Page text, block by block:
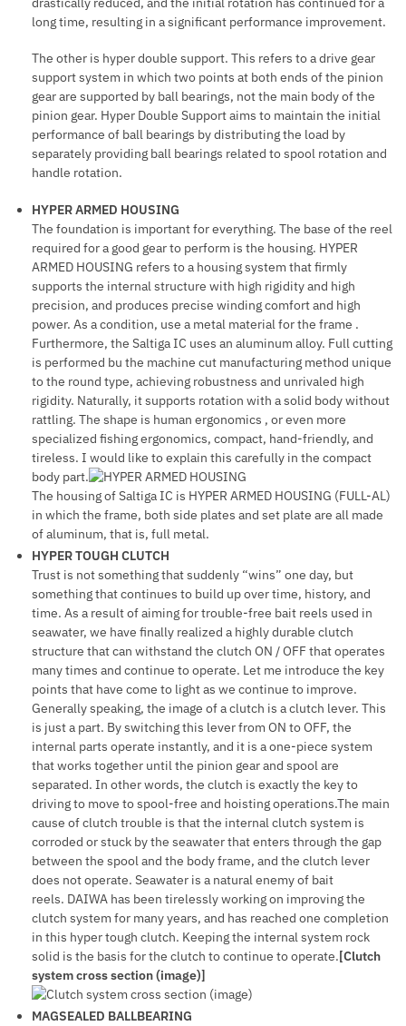
long time, resulting in a significant performance improvement.
The other is hyper double support. This refers to a drive gear
support system in which two points at both ends of the pinion
gear are supported by ball bearings, not the main body of the
pinion gear. Hyper Double Support aims to maintain the initial
performance of ball bearings by distributing the load by
separately providing ball bearings related to spool rotation and
handle rotation.
HYPER ARMED HOUSING
The foundation is important for everything. The base of the reel
required for a good gear to perform is the housing. HYPER
ARMED HOUSING refers to a housing system that firmly
supports the internal structure with high rigidity and high
precision, and produces precise winding comfort and high
power. As a condition, use a metal material for the frame .
Furthermore, the Saltiga IC uses an aluminum alloy. Full cutting
is performed bu the machine cut manufacturing method unique
to the round type, achieving robustness and unrivaled high
rigidity. Naturally, it supports rotation with a solid body without
rattling. The shape is human ergonomics , or even more
specialized fishing ergonomics, compact, hand-friendly, and
tireless. I would like to explain this carefully in the compact
body part.
The housing of Saltiga IC is HYPER ARMED HOUSING (FULL-AL)
in which the frame, both side plates and set plate are all made
of aluminum, that is, full metal.
HYPER TOUGH CLUTCH
Trust is not something that suddenly “wins” one day, but
something that continues to build up over time, history, and
time. As a result of aiming for trouble-free bait reels used in
seawater, we have finally realized a highly durable clutch
structure that can withstand the clutch ON / OFF that operates
many times and continue to operate. Let me introduce the key
points that have come to light as we continue to improve.
Generally speaking, the image of a clutch is a clutch lever. This
is just a part. By switching this lever from ON to OFF, the
internal parts operate instantly, and it is a one-piece system
that works together until the pinion gear and spool are
separated. In other words, the clutch is exactly the key to
driving to move to spool-free and hoisting operations.The main
cause of clutch trouble is that the internal clutch system is
corroded or stuck by the seawater that enters through the gap
between the spool and the body frame, and the clutch lever
does not operate. Seawater is a natural enemy of bait
reels. DAIWA has been tirelessly working on improving the
clutch system for many years, and has reached one completion
in this hyper tough clutch. Keeping the internal system rock
solid is the basis for the clutch to continue to operate.[Clutch
system cross section (image)]
MAGSEALED BALLBEARING